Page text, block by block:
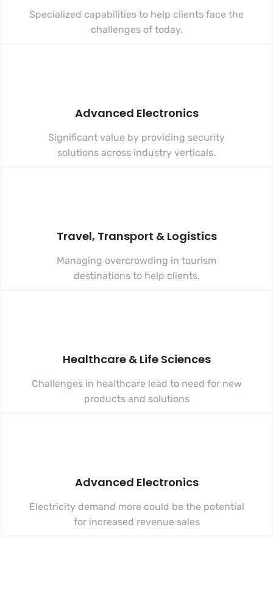
Specialized capabilities to help clients face the
challenges of today.
Advanced Electronics
Significant value by providing security
solutions across industry verticals.
Travel, Transport & Logistics
Managing overcrowding in tourism
destinations to help clients.
Healthcare & Life Sciences
Challenges in healthcare lead to need for new
products and solutions
Advanced Electronics
Electricity demand more could be the potential
for increased revenue sales